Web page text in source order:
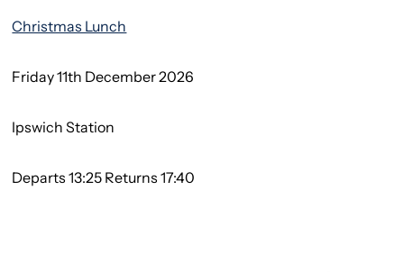
Christmas Lunch
Friday 11th December 2026
Ipswich Station
Departs 13:25 Returns 17:40